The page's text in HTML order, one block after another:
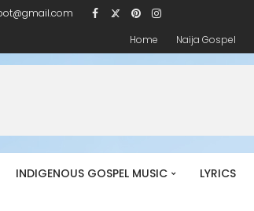
Home
Naija Gospel
INDIGENOUS GOSPEL MUSIC LYRICS